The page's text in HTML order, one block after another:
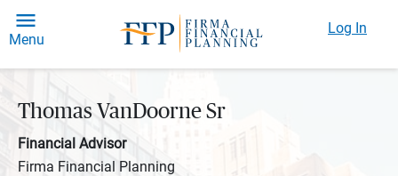
Menu
Log In
Thomas VanDoorne Sr
Financial Advisor
Firma Financial Planning